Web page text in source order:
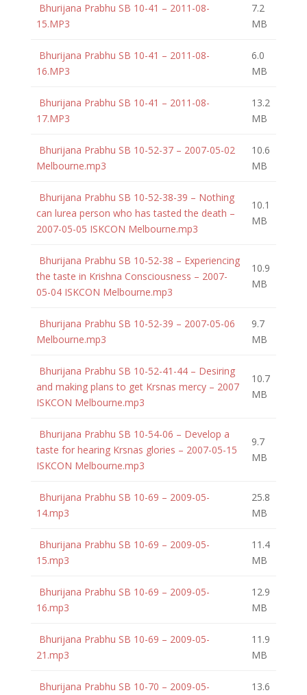
Bhurijana Prabhu SB 10-41 – 2011-08-
15.MP3
7.2
MB
Bhurijana Prabhu SB 10-41 – 2011-08-
16.MP3
6.0
MB
Bhurijana Prabhu SB 10-41 – 2011-08-
17.MP3
13.2
MB
Bhurijana Prabhu SB 10-52-37 – 2007-05-02
Melbourne.mp3
10.6
MB
Bhurijana Prabhu SB 10-52-38-39 – Nothing
can lurea person who has tasted the death –
2007-05-05 ISKCON Melbourne.mp3
10.1
MB
Bhurijana Prabhu SB 10-52-38 – Experiencing
the taste in Krishna Consciousness – 2007-
05-04 ISKCON Melbourne.mp3
10.9
MB
Bhurijana Prabhu SB 10-52-39 – 2007-05-06
Melbourne.mp3
9.7
MB
Bhurijana Prabhu SB 10-52-41-44 – Desiring
and making plans to get Krsnas mercy – 2007
ISKCON Melbourne.mp3
10.7
MB
Bhurijana Prabhu SB 10-54-06 – Develop a
taste for hearing Krsnas glories – 2007-05-15
ISKCON Melbourne.mp3
9.7
MB
Bhurijana Prabhu SB 10-69 – 2009-05-
14.mp3
25.8
MB
Bhurijana Prabhu SB 10-69 – 2009-05-
15.mp3
11.4
MB
Bhurijana Prabhu SB 10-69 – 2009-05-
16.mp3
12.9
MB
Bhurijana Prabhu SB 10-69 – 2009-05-
21.mp3
11.9
MB
Bhurijana Prabhu SB 10-70 – 2009-05-
13.6